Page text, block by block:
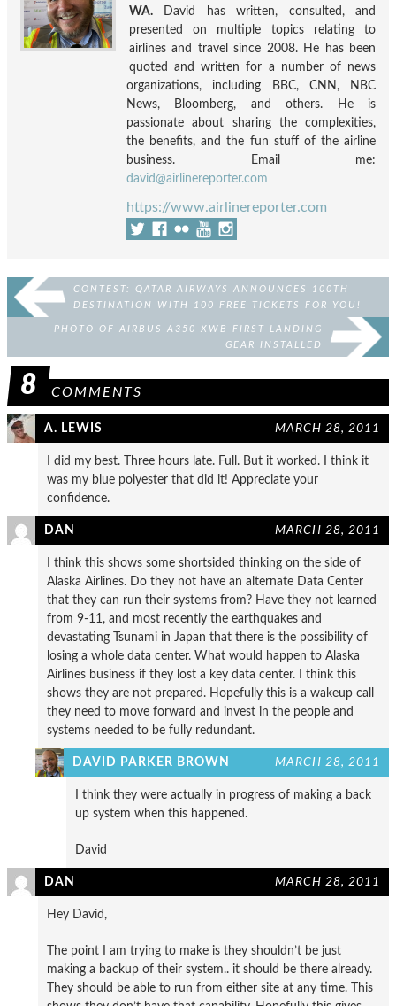
WA. David has written, consulted, and
presented on multiple topics relating to
airlines and travel since 2008. He has been
quoted and written for a number of news
organizations, including BBC, CNN, NBC
News, Bloomberg, and others. He is
passionate about sharing the complexities,
the benefits, and the fun stuff of the airline
business. Email me:
david@airlinereporter.com
https://www.airlinereporter.com
CONTEST: QATAR AIRWAYS ANNOUNCES 100TH
DESTINATION WITH 100 FREE TICKETS FOR YOU!
PHOTO OF AIRBUS A350 XWB FIRST LANDING
GEAR INSTALLED
8 COMMENTS
A. LEWIS MARCH 28, 2011
I did my best. Three hours late. Full. But it worked. I think it
was my blue polyester that did it! Appreciate your
confidence.
DAN MARCH 28, 2011
I think this shows some shortsided thinking on the side of
Alaska Airlines. Do they not have an alternate Data Center
that they can run their systems from? Have they not learned
from 9-11, and most recently the earthquakes and
devastating Tsunami in Japan that there is the possibility of
losing a whole data center. What would happen to Alaska
Airlines business if they lost a key data center. I think this
shows they are not prepared. Hopefully this is a wakeup call
they need to move forward and invest in the people and
systems needed to be fully redundant.
DAVID PARKER BROWN MARCH 28, 2011
I think they were actually in progress of making a back
up system when this happened.
David
DAN MARCH 28, 2011
Hey David,
The point I am trying to make is they shouldn’t be just
making a backup of their system.. it should be there already.
They should be able to run from either site at any time. This